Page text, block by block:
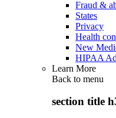
Fraud &
States
Privacy
Health
New
HIPAA
Learn More
Back to menu
section title